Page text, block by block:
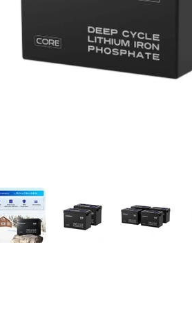
1 in gallery view
Load image 2 in gallery view
Load image 3 in
Load